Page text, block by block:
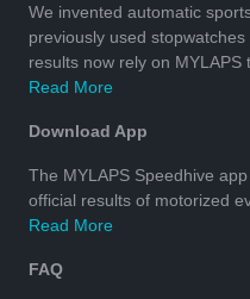
We invented automatic
previously used
results now rely on MYLAPS
Read More
Download App
The MYLAPS Speedhive
official results of motorized
Read More
FAQ